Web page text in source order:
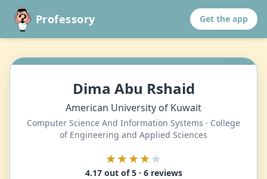
Professory Get the app
Dima Abu Rshaid
American University of Kuwait
Computer Science And Information Systems · College
of Engineering and Applied Sciences
★★★★★
4.17 out of 5 · 6 reviews